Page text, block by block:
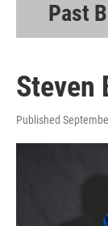
Past
Steven
Published